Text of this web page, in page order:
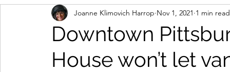
Downtown
House won’t let
Joanne Klimovich Harrop Nov 1, 2021 1 min read